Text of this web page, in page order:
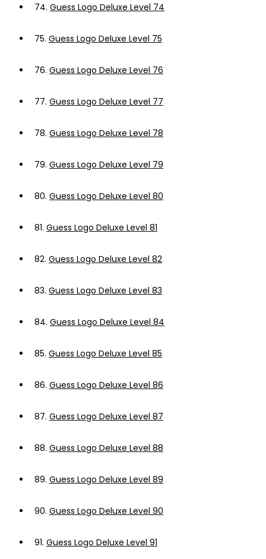
74. Guess Logo Deluxe Level 74
75. Guess Logo Deluxe Level 75
76. Guess Logo Deluxe Level 76
77. Guess Logo Deluxe Level 77
78. Guess Logo Deluxe Level 78
79. Guess Logo Deluxe Level 79
80. Guess Logo Deluxe Level 80
81. Guess Logo Deluxe Level 81
82. Guess Logo Deluxe Level 82
83. Guess Logo Deluxe Level 83
84. Guess Logo Deluxe Level 84
85. Guess Logo Deluxe Level 85
86. Guess Logo Deluxe Level 86
87. Guess Logo Deluxe Level 87
88. Guess Logo Deluxe Level 88
89. Guess Logo Deluxe Level 89
90. Guess Logo Deluxe Level 90
91. Guess Logo Deluxe Level 91